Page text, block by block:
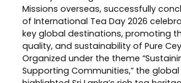
Missions overseas, successfully
of International Tea Day 2026
key global destinations, promoting
quality, and sustainability of Pure
Organized under the theme
Supporting Communities,” the